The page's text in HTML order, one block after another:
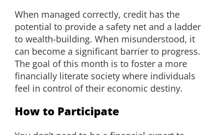
When managed correctly, credit has the
potential to provide a safety net and a ladder
to wealth-building. When misunderstood, it
can become a significant barrier to progress.
The goal of this month is to foster a more
financially literate society where individuals
feel in control of their economic destiny.
How to Participate